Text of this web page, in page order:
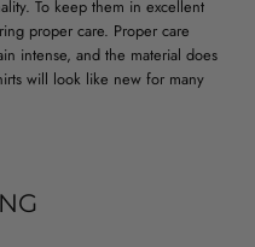
To keep them in excellent
proper care. Proper care
intense, and the material does
will look like new for many